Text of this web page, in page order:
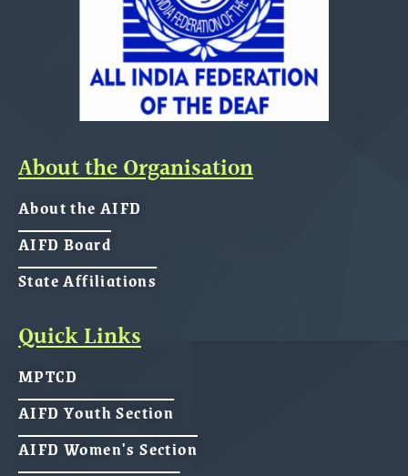
About the Organisation
About the AIFD
AIFD Board
State Affiliations
Quick Links
MPTCD
AIFD Youth Section
AIFD Women's Section